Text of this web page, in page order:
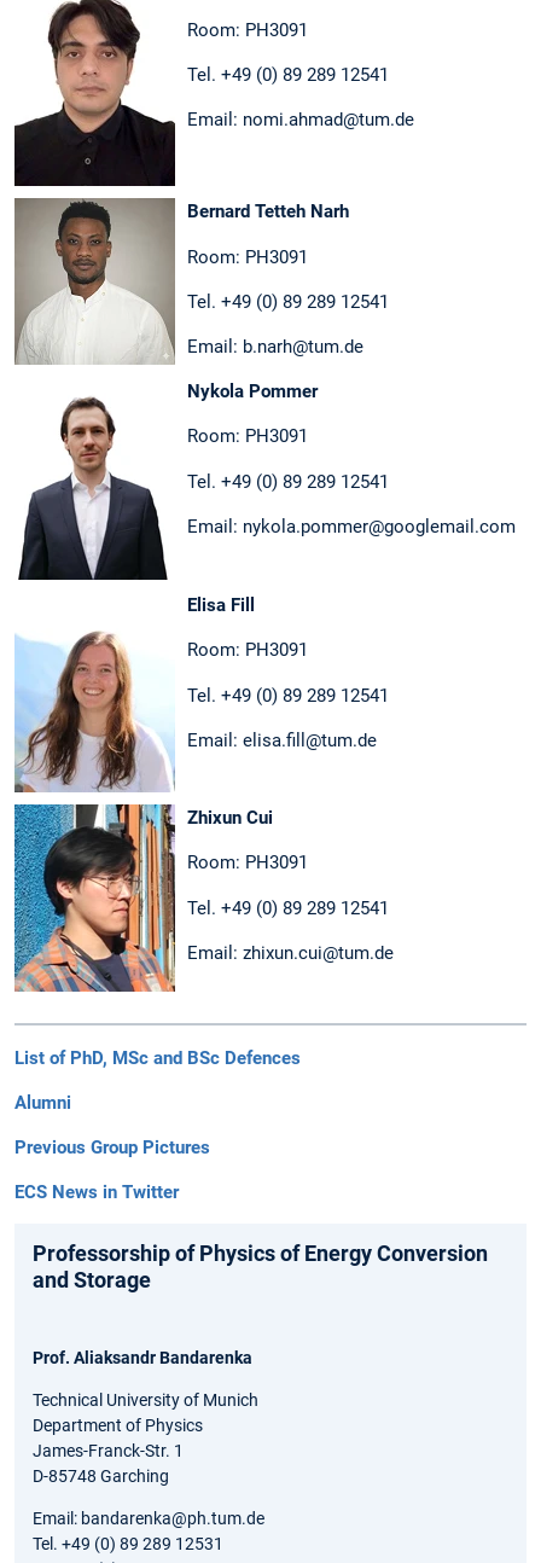
Room: PH3091
Tel. +49 (0) 89 289 12541
Email: nomi.ahmad@tum.de
Bernard Tetteh Narh
Room: PH3091
Tel. +49 (0) 89 289 12541
Email: b.narh@tum.de
Nykola Pommer
Room: PH3091
Tel. +49 (0) 89 289 12541
Email: nykola.pommer@googlemail.com
Elisa Fill
Room: PH3091
Tel. +49 (0) 89 289 12541
Email: elisa.fill@tum.de
Zhixun Cui
Room: PH3091
Tel. +49 (0) 89 289 12541
Email: zhixun.cui@tum.de
List of PhD, MSc and BSc Defences
Alumni
Previous Group Pictures
ECS News in Twitter
Professorship of Physics of Energy Conversion
and Storage
Prof. Aliaksandr Bandarenka
Technical University of Munich
Department of Physics
James-Franck-Str. 1
D-85748 Garching
Email: bandarenka@ph.tum.de
Tel. +49 (0) 89 289 12531